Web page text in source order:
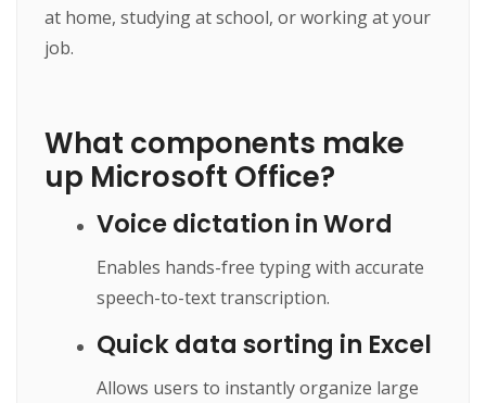
at home, studying at school, or working at your
job.
What components make
up Microsoft Office?
Voice dictation in Word
Enables hands-free typing with accurate
speech-to-text transcription.
Quick data sorting in Excel
Allows users to instantly organize large